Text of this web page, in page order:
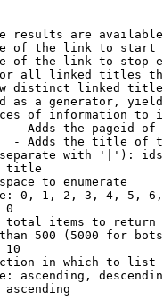
results are
of the link to start
of the link to stop
all linked titles
distinct linked
as a generator,
of information to
- Adds the pageid
- Adds the title of
with '|'):
title
to enumerate
0, 1, 2, 3, 4, 5,
0
total items to return
500 (5000 for
10
in which to list
ascending,
ascending